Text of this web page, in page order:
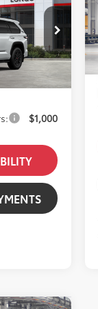
12610593
$89,963
+$85
$90,048
$1,000